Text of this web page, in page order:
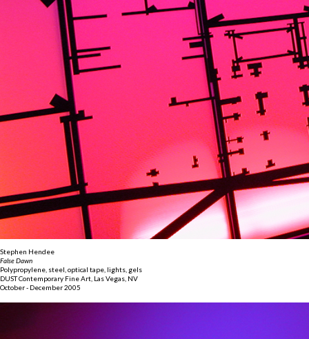
Stephen Hendee
False Dawn
Polypropylene, steel, optical tape, lights, gels
DUST Contemporary Fine Art, Las Vegas, NV
October - December 2005